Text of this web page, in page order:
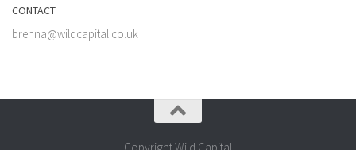
CONTACT
brenna@wildcapital.co.uk